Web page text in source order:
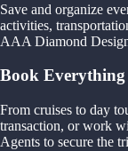
Save and organize
activities,
AAA Diamond
Book Everything
From cruises to day
transaction, or work
Agents to secure the